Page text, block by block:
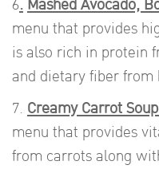
menu that provides
is also rich in protein
and dietary fiber from
7. Creamy Carrot
menu that provides
from carrots along